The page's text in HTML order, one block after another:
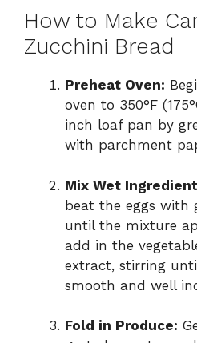
How to Make
Zucchini Bread
Preheat Oven:
oven to 350°F
inch loaf pan by
with parchment
Mix Wet
beat the eggs with
until the mixture
add in the
extract, stirring
smooth and well
Fold in Produce: